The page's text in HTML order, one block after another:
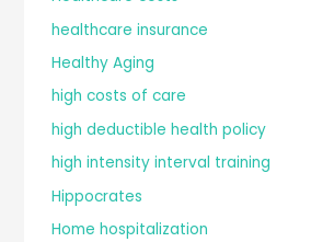
healthcare insurance
Healthy Aging
high costs of care
high deductible health policy
high intensity interval training
Hippocrates
Home hospitalization